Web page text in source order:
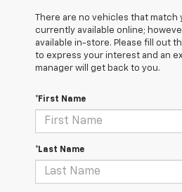
There are no vehicles that
currently available online;
available in-store. Please fill out
to express your interest and an
manager will get back to you.
*First Name
*Last Name